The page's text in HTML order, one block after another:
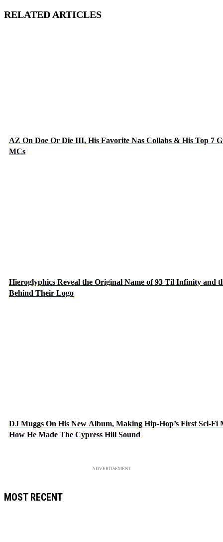
RELATED ARTICLES
AZ On Doe Or Die III, His Favorite Nas Collabs & His Top 7
MCs
Hieroglyphics Reveal the Original Name of 93 Til Infinity and
Behind Their Logo
DJ Muggs On His New Album, Making Hip-Hop’s First Sci-Fi
How He Made The Cypress Hill Sound
ADVERTISEMENT
MOST RECENT